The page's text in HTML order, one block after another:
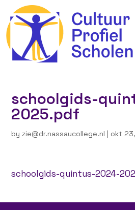
schoolgids-
2025.pdf
by zie@dr.nassaucollege.nl | okt
schoolgids-quintus-2024-